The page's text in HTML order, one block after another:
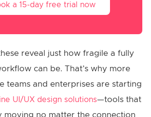
a 15-day free trial now
reveal just how fragile a fully
can be. That’s why more
teams and enterprises are starting
UI/UX design solutions—tools that
moving no matter the connection